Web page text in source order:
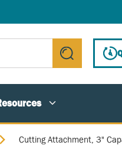
submit search
Cutting Attachment, 3"